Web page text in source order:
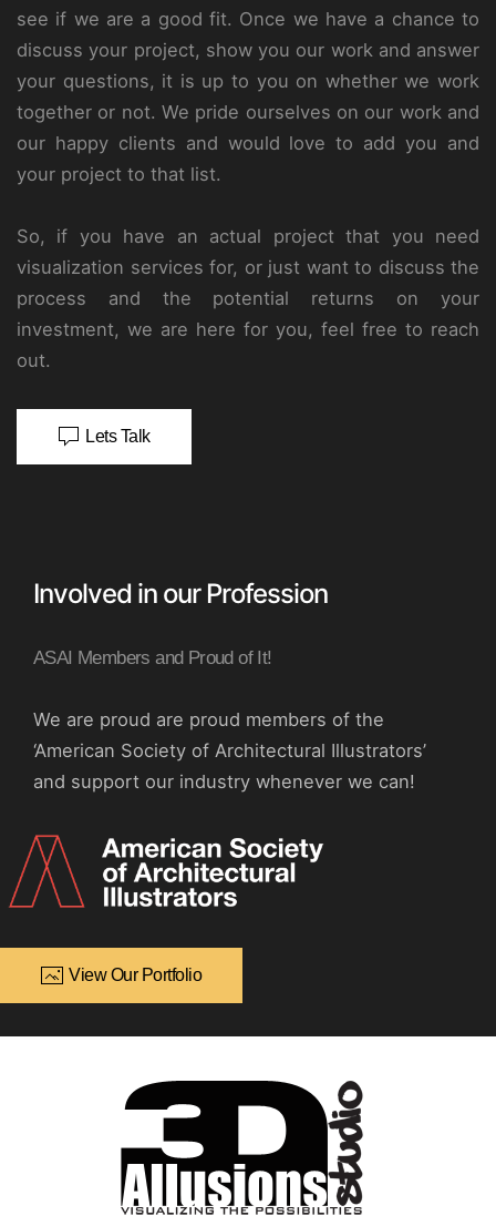
see if we are a good fit. Once we have a chance to
discuss your project, show you our work and answer
your questions, it is up to you on whether we work
together or not. We pride ourselves on our work and
our happy clients and would love to add you and
your project to that list.
So, if you have an actual project that you need
visualization services for, or just want to discuss the
process and the potential returns on your
investment, we are here for you, feel free to reach
out.
Lets Talk
Involved in our Profession
ASAI Members and Proud of It!
We are proud are proud members of the
‘American Society of Architectural Illustrators’
and support our industry whenever we can!
View Our Portfolio